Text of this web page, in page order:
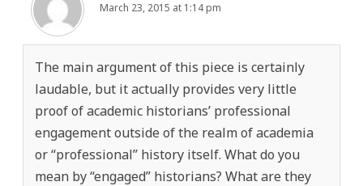
March 23, 2015 at 1:14 pm
The main argument of this piece is certainly
laudable, but it actually provides very little
proof of academic historians’ professional
engagement outside of the realm of academia
or “professional” history itself. What do you
mean by “engaged” historians? What are they